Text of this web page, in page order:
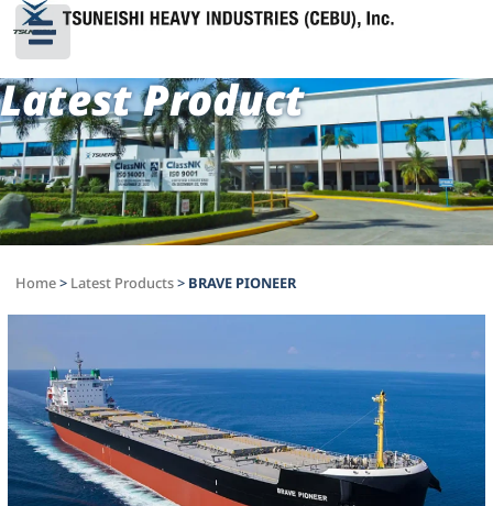
Latest Product
Home> Latest Products> BRAVE PIONEER